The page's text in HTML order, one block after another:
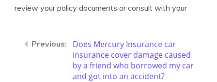
review your policy documents or consult with your
Does Mercury Insurance car
insurance cover damage caused
by a friend who borrowed my car
and got into an accident?